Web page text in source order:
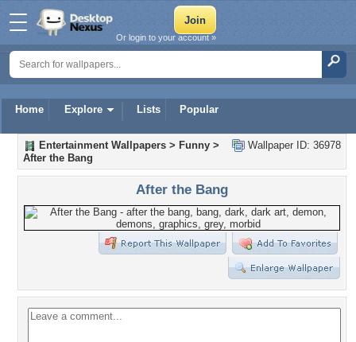
Home Explore Lists Popular
Or login to your account »
Wallpaper ID: 36978
Entertainment Wallpapers > Funny >
After the Bang
After the Bang